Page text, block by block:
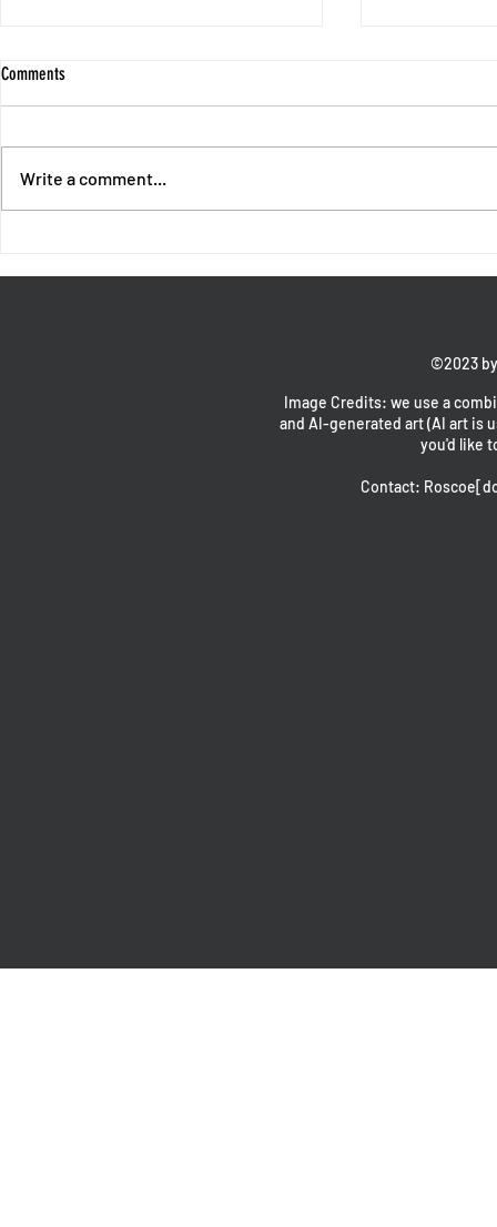
Session 9 -
Comments
Write a comment...
©2023
Image Credits: we use a
and AI-generated art (AI art is
you'd like
Contact: